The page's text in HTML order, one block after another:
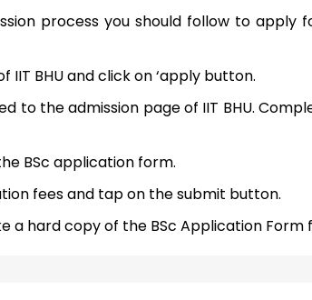
process you should follow to apply
IIT BHU and click on ‘apply button.
to the admission page of IIT BHU.
BSc application form.
fees and tap on the submit button.
a hard copy of the BSc Application Form